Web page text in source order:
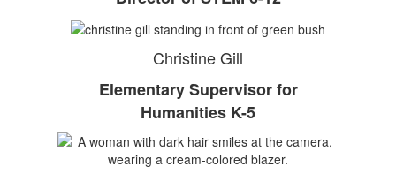
Christine Gill
Elementary Supervisor for
Humanities K-5